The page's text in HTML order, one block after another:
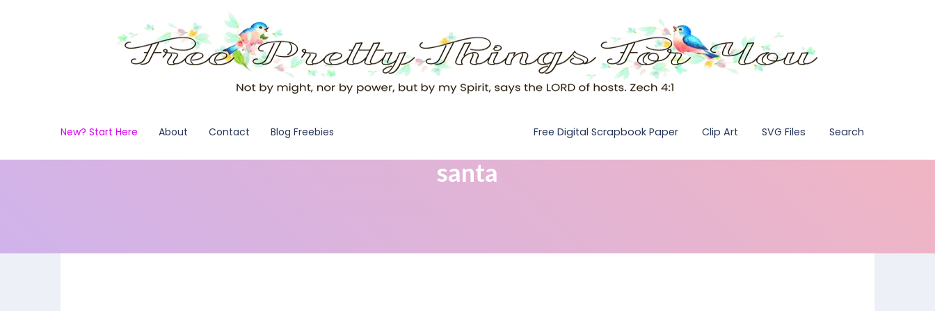
New? Start Here About Contact Blog Freebies Free Digital Scrapbook Paper Clip Art SVG Files Search
santa